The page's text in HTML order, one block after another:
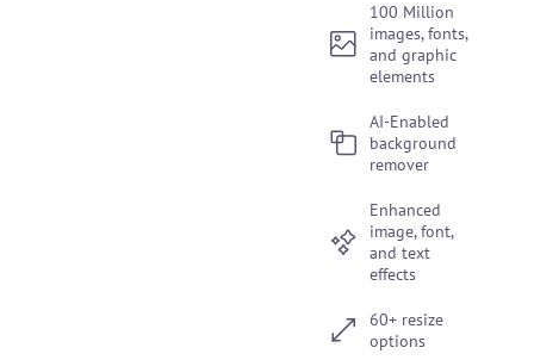
100 Million
images, fonts,
and graphic
elements
AI-Enabled
background
remover
Enhanced
image, font,
and text
effects
60+ resize
options